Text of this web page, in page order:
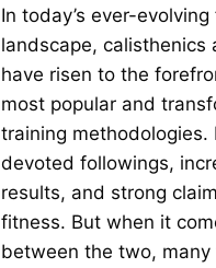
In today’s ever-
landscape, calisthenics
have risen to the
most popular and
training methodologies.
devoted followings,
results, and strong
fitness. But when it
between the two, many